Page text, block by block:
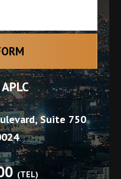
Suite 750
(TEL)